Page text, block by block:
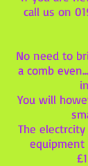
call us on
No need to
a comb
You will
The